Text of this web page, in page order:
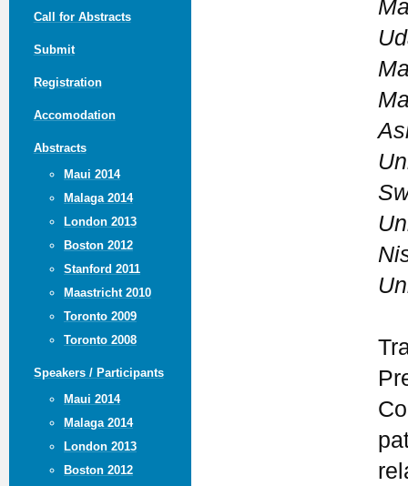
Call for Abstracts
Submit
Registration
Accomodation
Abstracts
Maui 2014
Malaga 2014
London 2013
Boston 2012
Stanford 2011
Maastricht 2010
Toronto 2009
Toronto 2008
Speakers / Participants
Maui 2014
Malaga 2014
London 2013
Boston 2012